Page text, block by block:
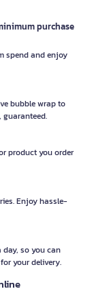
purchase
spend and enjoy
bubble wrap to
product you order
Enjoy hassle-
day, so you can
your delivery.